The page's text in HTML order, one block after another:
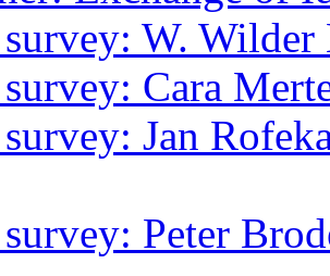
W.
Cara
Jan
Peter